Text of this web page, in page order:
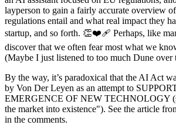
layperson to gain a fairly accurate overview
regulations entail and what real impact they
startup, and so forth. 👏❤️‍🩹 Perhaps, like
discover that we often fear most what we
(Maybe I just listened to too much Dune over
By the way, it’s paradoxical that the AI Act
by Von Der Leyen as an attempt to
EMERGENCE OF NEW TECHNOLOGY
the market into existence"). See the article
in the comments.